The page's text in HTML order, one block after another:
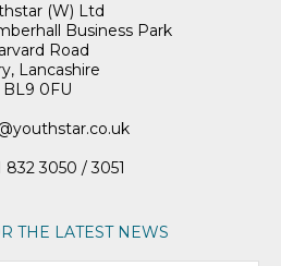
(W) Ltd
Business Park
Road
Lancashire
BL9 0FU
832 3050 / 3051
THE LATEST NEWS